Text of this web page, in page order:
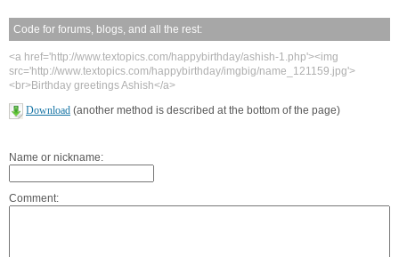
Code for forums, blogs, and all the rest:
<a href='http://www.textopics.com/happybirthday/ashish-1.php'><img
src='http://www.textopics.com/happybirthday/imgbig/name_121159.jpg'>
<br>Birthday greetings Ashish</a>
Download (another method is described at the bottom of the page)
Name or nickname:
Comment: